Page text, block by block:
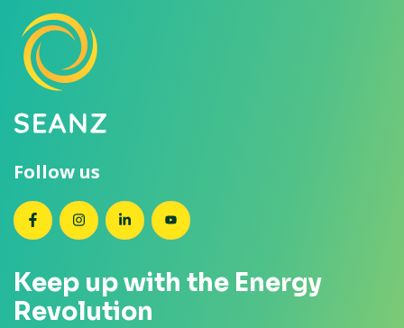
Follow us
SEANZ on Facebook
SEANZ on Instagram
SEANZ on LinkedIn
SEANZ on YouTube
Keep up with the Energy
Revolution